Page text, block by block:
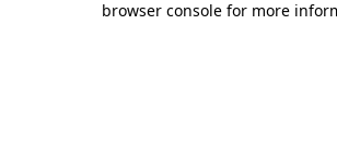
browser console for more